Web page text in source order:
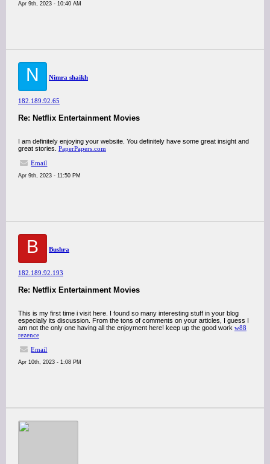
Apr 9th, 2023 - 10:40 AM
N Nimra shaikh
182.189.92.65
Re: Netflix Entertainment Movies
I am definitely enjoying your website. You definitely have some great insight and
great stories. PaperPapers.com
Email
Apr 9th, 2023 - 11:50 PM
B Bushra
182.189.92.193
Re: Netflix Entertainment Movies
This is my first time i visit here. I found so many interesting stuff in your blog
especially its discussion. From the tons of comments on your articles, I guess I
am not the only one having all the enjoyment here! keep up the good work w88
rezence
Email
Apr 10th, 2023 - 1:08 PM